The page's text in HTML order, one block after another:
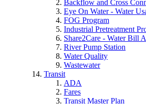
Backflow and Cross
Eye On Water - Water
FOG Program
Industrial Pretreatment
Share2Care - Water Bill
River Pump Station
Water Quality
Wastewater
Transit
ADA
Fares
Transit Master Plan